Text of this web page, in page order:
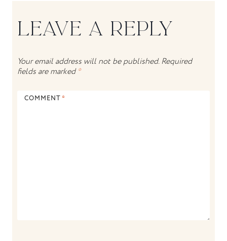
LEAVE A REPLY
Your email address will not be published. Required
fields are marked*
COMMENT *